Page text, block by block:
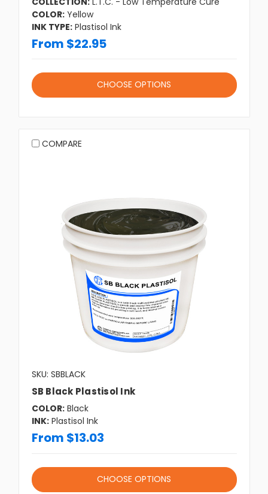
COLOR: Yellow
INK TYPE: Plastisol Ink
From $22.95
CHOOSE OPTIONS
COMPARE
SKU: SBBLACK
SB Black Plastisol Ink
COLOR: Black
INK: Plastisol Ink
From $13.03
CHOOSE OPTIONS